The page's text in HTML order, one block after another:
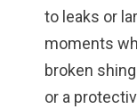
to leaks or
moments
broken
or a